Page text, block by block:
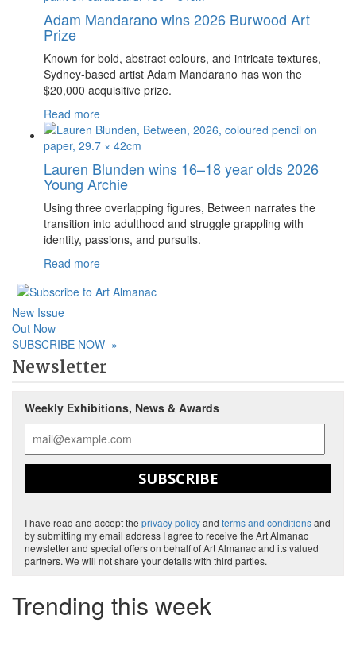
Adam Mandarano wins 2026 Burwood Art
Prize
Known for bold, abstract colours, and intricate textures,
Sydney-based artist Adam Mandarano has won the
$20,000 acquisitive prize.
Read more
Lauren Blunden wins 16–18 year olds 2026
Young Archie
Using three overlapping figures, Between narrates the
transition into adulthood and struggle grappling with
identity, passions, and pursuits.
Read more
New Issue
Out Now
SUBSCRIBE NOW »
Newsletter
Weekly Exhibitions, News & Awards
SUBSCRIBE
I have read and accept the privacy policyand terms and conditionsand
by submitting my email address I agree to receive the Art Almanac
newsletter and special offers on behalf of Art Almanac and its valued
partners. We will not share your details with third parties.
Trending this week